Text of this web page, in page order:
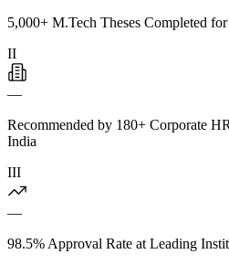
5,000+ M.Tech Theses Completed
II
—
Recommended by 180+ Corporate
India
III
—
98.5% Approval Rate at Leading